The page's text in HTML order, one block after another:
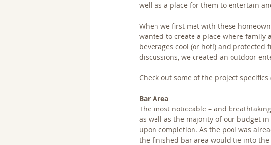
well as a place for them to entertain
When we first met with these
wanted to create a place where family
beverages cool (or hot!) and
discussions, we created an outdoor
Check out some of the project specifics
Bar Area
The most noticeable – and
as well as the majority of our budget
upon completion. As the pool was
the finished bar area would tie into